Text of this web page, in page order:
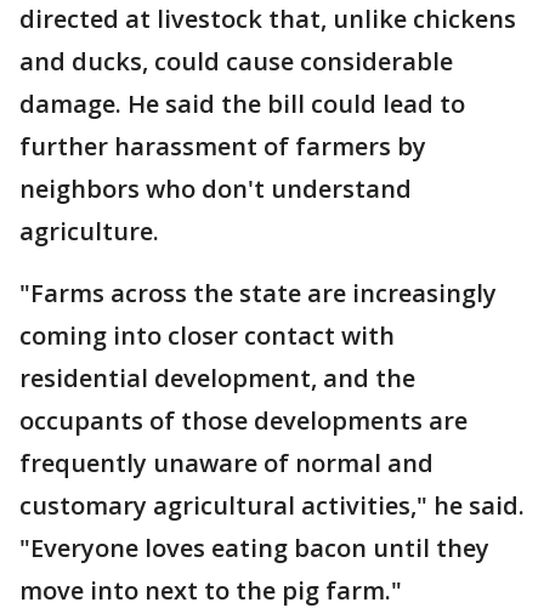
directed at livestock that, unlike chickens
and ducks, could cause considerable
damage. He said the bill could lead to
further harassment of farmers by
neighbors who don't understand
agriculture.
"Farms across the state are increasingly
coming into closer contact with
residential development, and the
occupants of those developments are
frequently unaware of normal and
customary agricultural activities," he said.
"Everyone loves eating bacon until they
move into next to the pig farm."